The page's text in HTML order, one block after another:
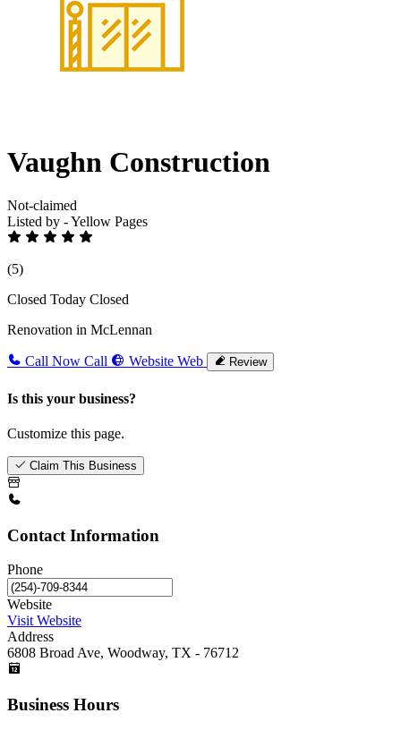
Vaughn Construction
Not-claimed
Listed by - Yellow Pages
(5)
Closed Today Closed
Renovation in McLennan
Call Now Call Website Web Review
Is this your business?
Customize this page.
Claim This Business
Contact Information
Phone
Website
Visit Website
Address
6808 Broad Ave, Woodway, TX - 76712
Business Hours